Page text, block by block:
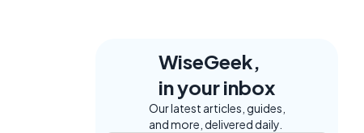
WiseGeek,
in your inbox
Our latest articles, guides,
and more, delivered daily.